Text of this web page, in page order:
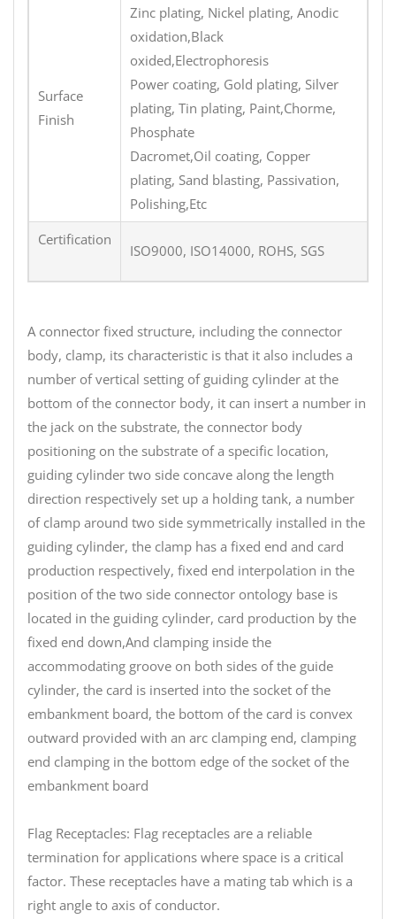
Surface
Finish
Zinc plating, Nickel plating, Anodic
oxidation,Black
oxided,Electrophoresis
Power coating, Gold plating, Silver
plating, Tin plating, Paint,Chorme,
Phosphate
Dacromet,Oil coating, Copper
plating, Sand blasting, Passivation,
Polishing,Etc
Certification
ISO9000, ISO14000, ROHS, SGS
A connector fixed structure, including the connector
body, clamp, its characteristic is that it also includes a
number of vertical setting of guiding cylinder at the
bottom of the connector body, it can insert a number in
the jack on the substrate, the connector body
positioning on the substrate of a specific location,
guiding cylinder two side concave along the length
direction respectively set up a holding tank, a number
of clamp around two side symmetrically installed in the
guiding cylinder, the clamp has a fixed end and card
production respectively, fixed end interpolation in the
position of the two side connector ontology base is
located in the guiding cylinder, card production by the
fixed end down,And clamping inside the
accommodating groove on both sides of the guide
cylinder, the card is inserted into the socket of the
embankment board, the bottom of the card is convex
outward provided with an arc clamping end, clamping
end clamping in the bottom edge of the socket of the
embankment board
Flag Receptacles: Flag receptacles are a reliable
termination for applications where space is a critical
factor. These receptacles have a mating tab which is a
right angle to axis of conductor.